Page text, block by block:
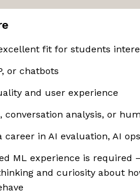
fit for students
or chatbots
and user experience
conversation analysis, or
career in AI evaluation, AI
ML experience is required
and curiosity about